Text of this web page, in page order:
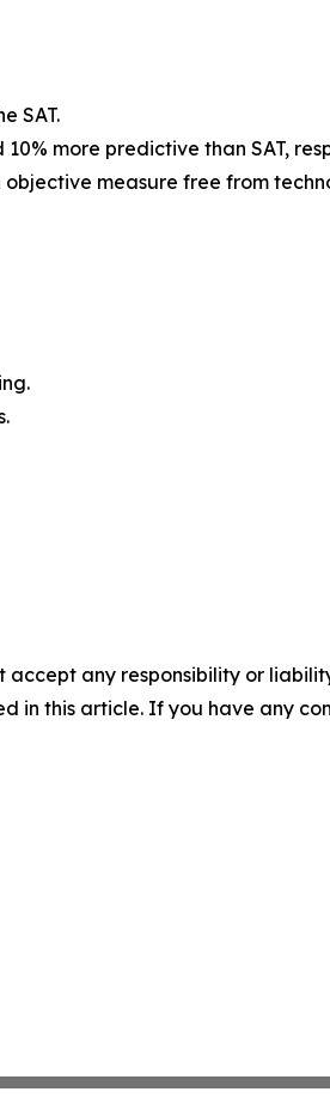
SAT.
more predictive than SAT,
measure free from
accept any responsibility or
in this article. If you have any